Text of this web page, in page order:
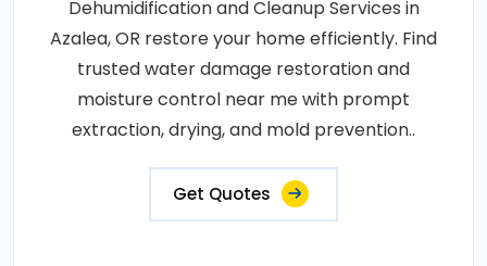
Dehumidification and Cleanup Services in
Azalea, OR restore your home efficiently. Find
trusted water damage restoration and
moisture control near me with prompt
extraction, drying, and mold prevention..
Get Quotes